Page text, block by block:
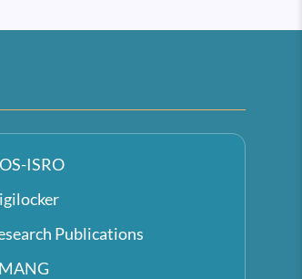
ISRO
Publications